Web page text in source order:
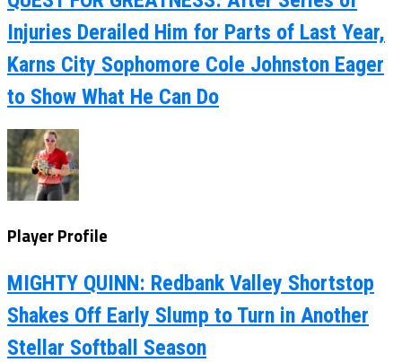
Injuries Derailed Him for Parts of Last Year,
Karns City Sophomore Cole Johnston Eager
to Show What He Can Do
Player Profile
MIGHTY QUINN: Redbank Valley Shortstop
Shakes Off Early Slump to Turn in Another
Stellar Softball Season